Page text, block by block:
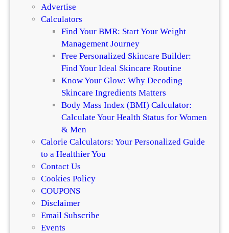
Advertise
Calculators
Find Your BMR: Start Your Weight
Management Journey
Free Personalized Skincare Builder:
Find Your Ideal Skincare Routine
Know Your Glow: Why Decoding
Skincare Ingredients Matters
Body Mass Index (BMI) Calculator:
Calculate Your Health Status for Women
& Men
Calorie Calculators: Your Personalized Guide
to a Healthier You
Contact Us
Cookies Policy
COUPONS
Disclaimer
Email Subscribe
Events